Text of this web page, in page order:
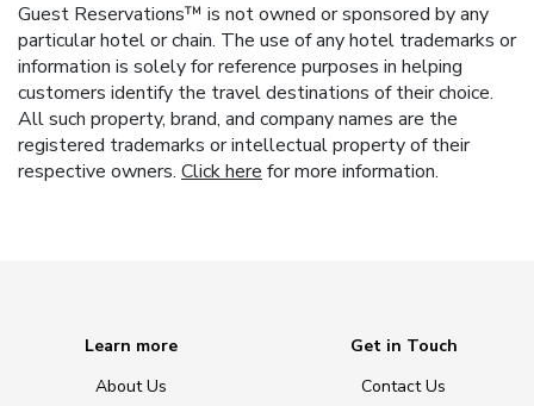
Guest Reservations™ is not owned or sponsored by any
particular hotel or chain. The use of any hotel trademarks or
information is solely for reference purposes in helping
customers identify the travel destinations of their choice.
All such property, brand, and company names are the
registered trademarks or intellectual property of their
respective owners. Click here for more information.
Learn more
About Us
Get in Touch
Contact Us